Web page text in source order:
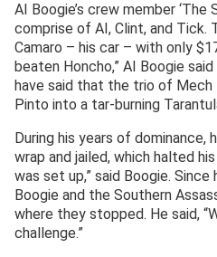
AI Boogie’s crew member ‘The
comprise of AI, Clint, and Tick.
Camaro – his car – with only
beaten Honcho,” AI Boogie
have said that the trio of Mech
Pinto into a tar-burning
During his years of
wrap and jailed, which halted
was set up,” said Boogie. Since
Boogie and the Southern
where they stopped. He said,
challenge.”